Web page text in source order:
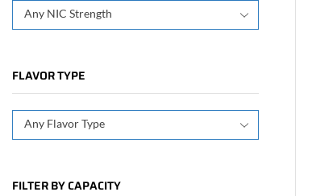
Any NIC Strength
FLAVOR TYPE
Any Flavor Type
FILTER BY CAPACITY